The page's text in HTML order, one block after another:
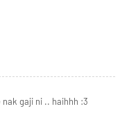
gaji ni .. haihhh :3